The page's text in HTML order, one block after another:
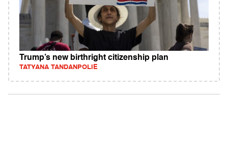
Trump’s new birthright citizenship plan
TATYANA TANDANPOLIE